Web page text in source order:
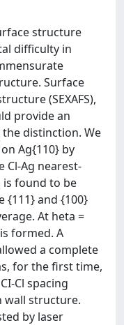
structure
difficulty in
Surface
(SEXAFS),
provide an
distinction. We
Ag{110} by
Cl-Ag nearest-
is found to be
{111} and {100}
At heta =
formed. A
a complete
for the first time,
Cl spacing
wall structure.
by laser